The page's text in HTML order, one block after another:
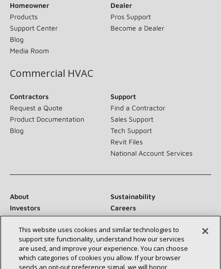
Homeowner
Products
Support Center
Blog
Media Room
Dealer
Pros Support
Become a Dealer
Commercial HVAC
Contractors
Request a Quote
Product Documentation
Blog
Support
Find a Contractor
Sales Support
Tech Support
Revit Files
National Account Services
About
Sustainability
Investors
Careers
Suppliers
Contact Us
Newsroom
This website uses cookies and similar technologies to
support site functionality, understand how our services
are used, and improve your experience. You can choose
which categories of cookies you allow. If your browser
sends an opt‑out preference signal, we will honor